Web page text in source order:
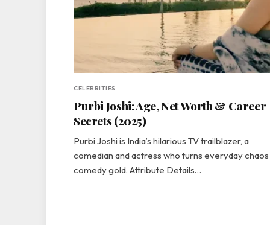
CELEBRITIES
Purbi Joshi: Age, Net Worth & Career
Secrets (2025)
Purbi Joshi is India’s hilarious TV trailblazer, a
comedian and actress who turns everyday
comedy gold. Attribute Details…